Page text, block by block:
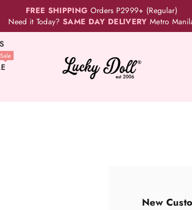
FREE SHIPPING Orders P2999+ (Regular)
Need it Today?SAME DAY DELIVERY Metro
Sale
New